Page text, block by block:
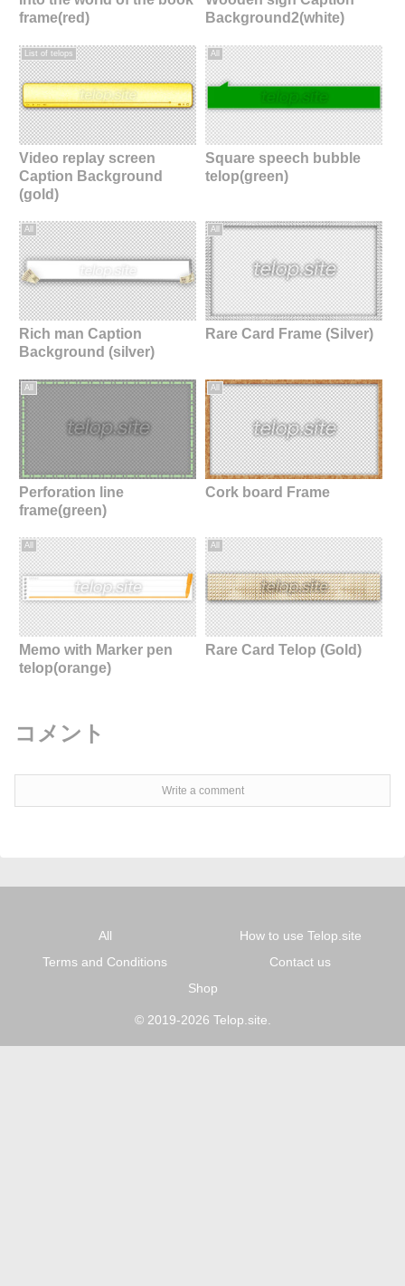
frame(red)
Background2(white)
List of telops
Video replay screen
Caption Background
(gold)
All
Square speech bubble
telop(green)
All
Rich man Caption
Background (silver)
All
Rare Card Frame (Silver)
All
Perforation line
frame(green)
All
Cork board Frame
All
Memo with Marker pen
telop(orange)
All
Rare Card Telop (Gold)
コメント
Write a comment
All
How to use Telop.site
Terms and Conditions
Contact us
Shop
© 2019-2026 Telop.site.